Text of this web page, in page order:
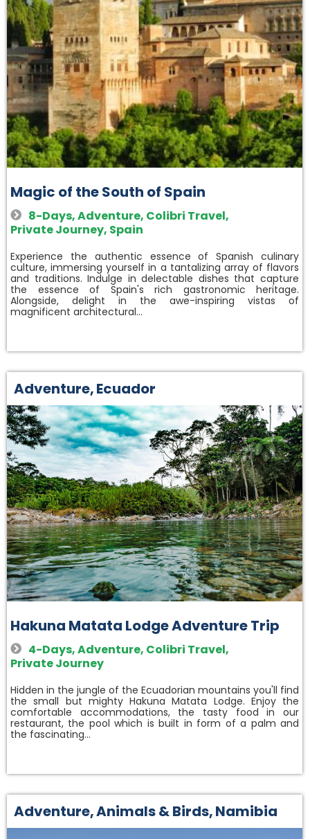
Magic of the South of Spain
8-Days,Adventure, Colibri Travel,
Private Journey, Spain
Experience the authentic essence of Spanish culinary
culture, immersing yourself in a tantalizing array of flavors
and traditions. Indulge in delectable dishes that capture
the essence of Spain's rich gastronomic heritage.
Alongside, delight in the awe-inspiring vistas of
magnificent architectural…
Adventure,Ecuador
Hakuna Matata Lodge Adventure Trip
4-Days,Adventure, Colibri Travel,
Private Journey
Hidden in the jungle of the Ecuadorian mountains you'll find
the small but mighty Hakuna Matata Lodge. Enjoy the
comfortable accommodations, the tasty food in our
restaurant, the pool which is built in form of a palm and
the fascinating…
Adventure,Animals & Birds,Namibia